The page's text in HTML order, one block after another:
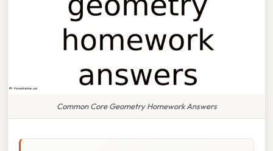
Common Core Geometry Homework Answers